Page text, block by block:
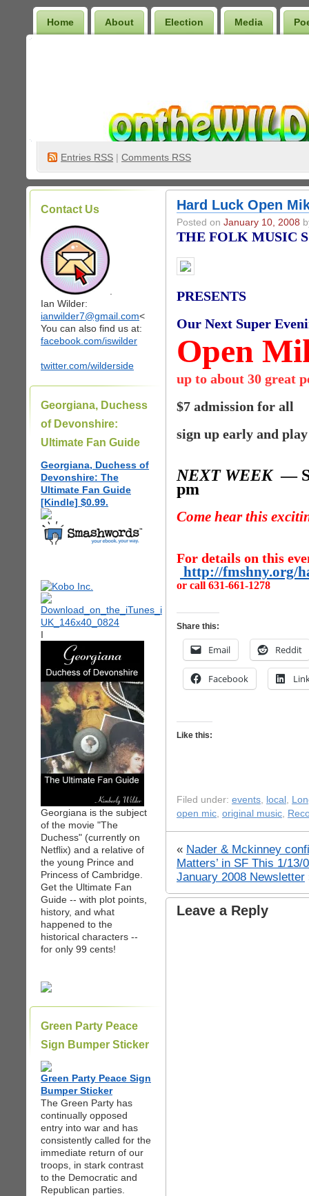
Home About Election Media
Entries RSS | Comments RSS
Contact Us
Ian Wilder:
ianwilder7@gmail.com<
You can also find us at:
facebook.com/iswilder
twitter.com/wilderside
Georgiana, Duchess
of Devonshire:
Ultimate Fan Guide
Georgiana, Duchess of
Devonshire: The
Ultimate Fan Guide
[Kindle] $0.99.
I
Georgiana is the subject
of the movie "The
Duchess" (currently on
Netflix) and a relative of
the young Prince and
Princess of Cambridge.
Get the Ultimate Fan
Guide -- with plot points,
history, and what
happened to the
historical characters --
for only 99 cents!
Green Party Peace
Sign Bumper Sticker
Green Party Peace Sign
Bumper Sticker
The Green Party has
continually opposed
entry into war and has
consistently called for the
immediate return of our
troops, in stark contrast
to the Democratic and
Republican parties.
Hard Luck Open
Posted on January 10, 2008
THE FOLK MUSIC
PRESENTS
Our Next Super
Open
up to about 30 great
$7 admission for all
sign up early and play
NEXT WEEK —
pm
Come hear this
For details on this
http://fmshny.org/
or call 631-661-1278
Share this:
Email Reddit
Facebook
Like this:
Filed under: events, local ,
open mic, original music,
« Nader & Mckinney
Matters’ in SF This 1/13/
January 2008 Newsletter
Leave a Reply